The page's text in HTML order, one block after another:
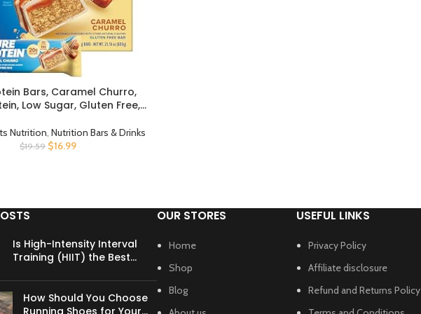
Bars, Caramel Churro,
Low Sugar, Gluten Free,
Nutrition,Nutrition Bars & Drinks
$19.59 $16.99
Is High-Intensity Interval
Training (HIIT) the Best
How Should You Choose
OUR STORES
Home
Shop
Blog
USEFUL LINKS
Privacy Policy
Affiliate disclosure
Refund and Returns Policy